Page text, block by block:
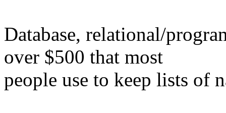
Database, relational/
over $500 that most
people use to keep lists of